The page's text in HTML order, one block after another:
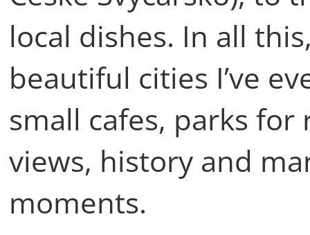
local dishes. In all
beautiful cities I’ve
small cafes, parks
views, history and
moments.